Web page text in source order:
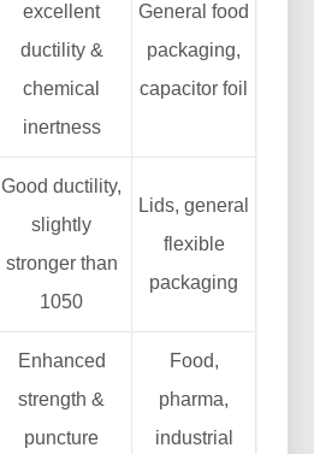
excellent
ductility &
chemical
inertness
General food
packaging,
capacitor foil
Good ductility,
slightly
stronger than
1050
Lids, general
flexible
packaging
Enhanced
strength &
puncture
Food,
pharma,
industrial